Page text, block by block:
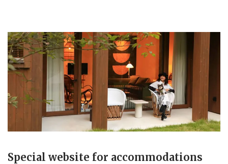
Special website for accommodations